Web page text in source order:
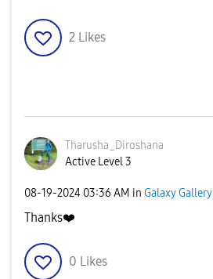
2 Likes
Tharusha_Diroshana
Active Level 3
‎08-19-2024 03:36 AM in Galaxy Gallery
Thanks❤️
0 Likes